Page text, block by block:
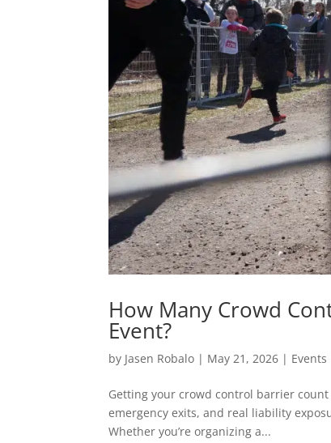
How Many Crowd
Event?
by Jasen Robalo | May 21, 2026 | Events
Getting your crowd control barrier
emergency exits, and real liability
Whether you’re organizing a...